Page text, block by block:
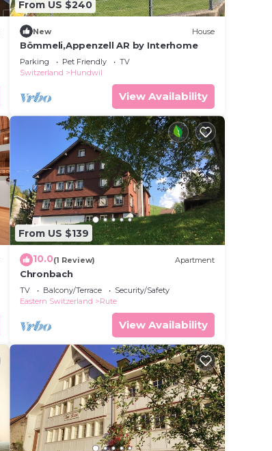
From US $240
New House
Bömmeli,Appenzell AR by Interhome
Parking Pet Friendly
TV
Switzerland
Hundwil
View Availability
From US $139
10.0(1 Review) Apartment
Chronbach
TV Balcony/Terrace
Security/Safety
Eastern Switzerland
Rute
View Availability